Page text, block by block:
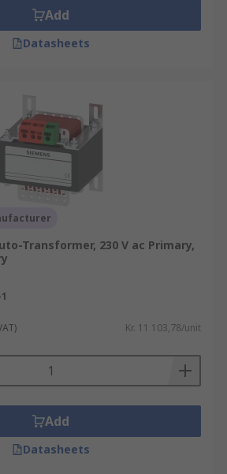
Add
Datasheets
Transformer, 230 V ac Primary,
Kr. 11 103,78/unit
Add
Datasheets